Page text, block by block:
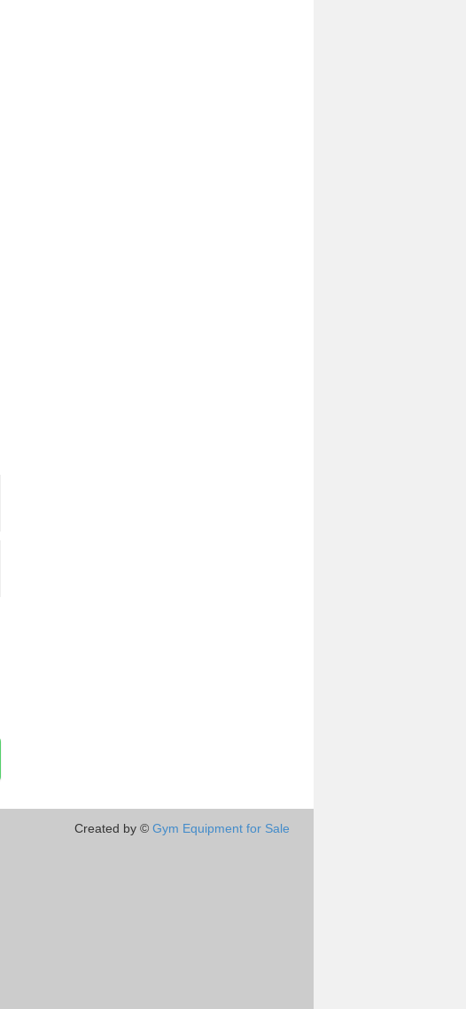
Created by © Gym Equipment for Sale